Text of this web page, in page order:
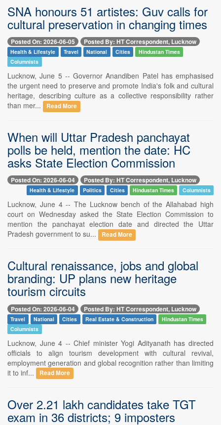
SNA honours 51 artistes: Guv calls for
cultural preservation in changing times
Posted On: 2026-06-05 Posted By: HT Correspondent, Lucknow
Health & Lifestyle Travel National Cities
Hindustan Times
Columnists
Lucknow, June 5 -- Governor Anandiben Patel has emphasised
the urgent need to preserve and promote India's folk and cultural
heritage, describing culture as a collective responsibility rather
than mer...
Read More
When will Uttar Pradesh panchayat
polls be held, mention the date: HC
asks State Election Commission
Posted On: 2026-06-04 Posted By: HT Correspondent, Lucknow
Health & Lifestyle Politics Cities Hindustan Times Columnists
Lucknow, June 4 -- The Lucknow bench of the Allahabad high
court on Wednesday asked the State Election Commission to
mention the panchayat election date and directed the Uttar
Pradesh government to su...
Read More
Cultural renaissance, jobs and global
branding: UP plans new heritage
tourism circuits
Posted On: 2026-06-04 Posted By: HT Correspondent, Lucknow
Travel National Cities Real Estate & Construction
Hindustan Times
Columnists
Lucknow, June 4 -- Chief minister Yogi Adityanath has directed
officials to align tourism development with cultural revival,
employment generation and global recognition rather than limiting
it to inf...
Read More
Over 2.21 lakh candidates take TGT
exam in 36 districts; 9 imposters